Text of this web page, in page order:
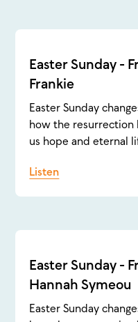
Easter Sunday -
Frankie
Easter Sunday
how the resurrection
us hope and eternal
Listen
Easter Sunday -
Hannah Symeou
Easter Sunday